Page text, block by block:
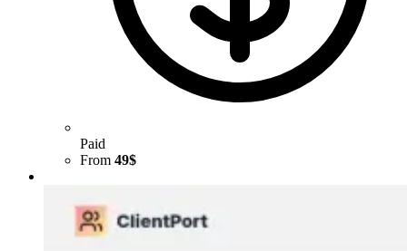
Paid
From 49$